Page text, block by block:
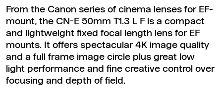
From the Canon series of cinema lenses for EF-
mount, the CN-E 50mm T1.3 L F is a compact
and lightweight fixed focal length lens for EF
mounts. It offers spectacular 4K image quality
and a full frame image circle plus great low
light performance and fine creative control over
focusing and depth of field.